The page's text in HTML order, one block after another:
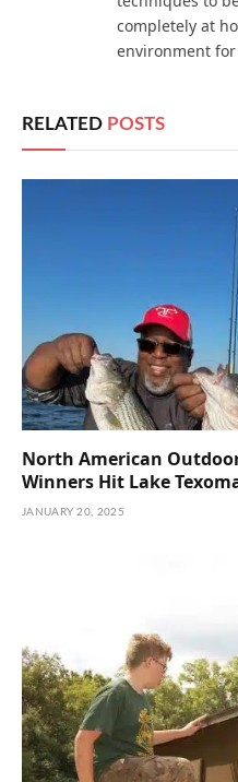
completely at
environment for
RELATED POSTS
North American
Winners Hit Lake
JANUARY 20, 2025